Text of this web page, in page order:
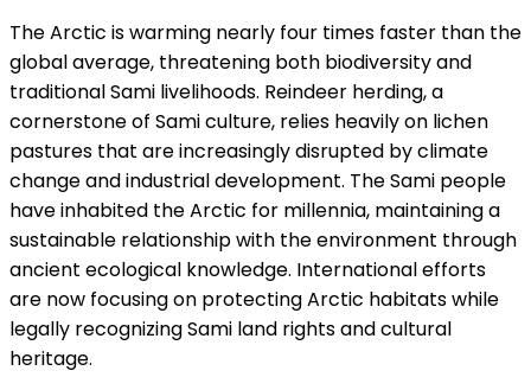
The Arctic is warming nearly four times faster than the
global average, threatening both biodiversity and
traditional Sami livelihoods. Reindeer herding, a
cornerstone of Sami culture, relies heavily on lichen
pastures that are increasingly disrupted by climate
change and industrial development. The Sami people
have inhabited the Arctic for millennia, maintaining a
sustainable relationship with the environment through
ancient ecological knowledge. International efforts
are now focusing on protecting Arctic habitats while
legally recognizing Sami land rights and cultural
heritage.